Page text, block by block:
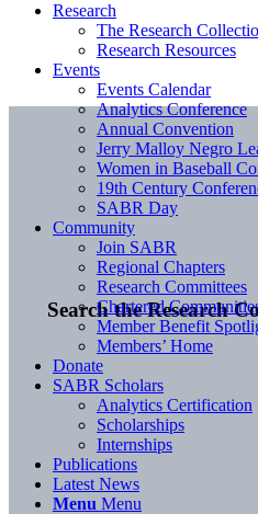
Search the Research
Research
The Research
Research Resources
Events
Events Calendar
Analytics Conference
Annual Convention
Jerry Malloy Negro
Women in Baseball
19th Century
SABR Day
Community
Join SABR
Regional Chapters
Research Committees
Chartered
Member Benefit
Members’ Home
Donate
SABR Scholars
Analytics Certification
Scholarships
Internships
Publications
Latest News
Menu Menu